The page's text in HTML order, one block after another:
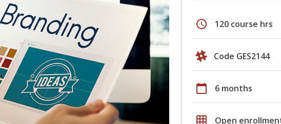
schedule 120 course hrs
Code GES2144
calendar_today 6 months
grid_on Open